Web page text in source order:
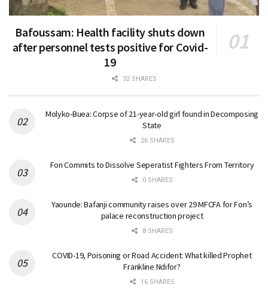
Bafoussam: Health facility shuts down
after personnel tests positive for Covid-
19
32 SHARES
Molyko-Buea: Corpse of 21-year-old girl found in Decomposing
State
26 SHARES
Fon Commits to Dissolve Seperatist Fighters From Territory
0 SHARES
Yaounde: Bafanji community raises over 29 MFCFA for Fon’s
palace reconstruction project
8 SHARES
COVID-19, Poisoning or Road Accident: What killed Prophet
Frankline Ndifor?
16 SHARES